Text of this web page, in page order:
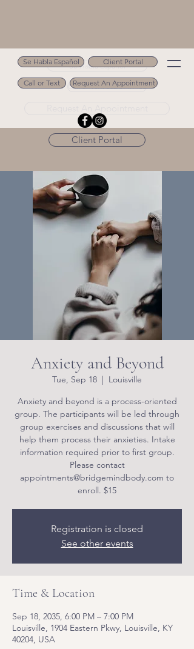
Se Habla Español
Call or Text 502.694.9488
Client Portal
Se Habla Español Client Portal
Call or Text Request An Appointment
Anxiety and Beyond
Tue, Sep 18
  |
Louisville
Anxiety and beyond is a process-oriented
group. The participants will be led through
group exercises and discussions that will
help them process their anxieties. Intake
information required prior to first group.
Please contact
appointments@bridgemindbody.com to
enroll. $15
Registration is closed
See other events
Time & Location
Sep 18, 2035, 6:00 PM – 7:00 PM
Louisville, 1904 Eastern Pkwy, Louisville, KY
40204, USA